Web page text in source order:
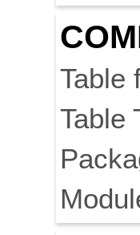
Table
Table